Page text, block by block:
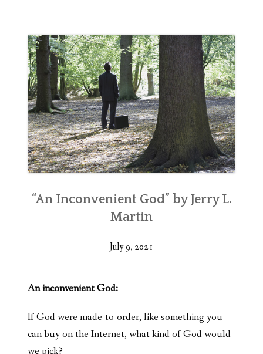
“An Inconvenient God” by Jerry L.
Martin
July 9, 2021
An inconvenient God:
If God were made-to-order, like something you
can buy on the Internet, what kind of God would